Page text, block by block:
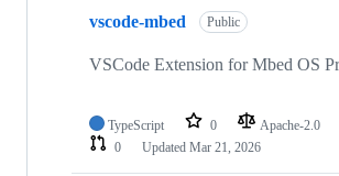
vscode-mbed Public
VSCode Extension for Mbed OS
TypeScript 0 Apache-2.0
0
Updated Mar 21, 2026